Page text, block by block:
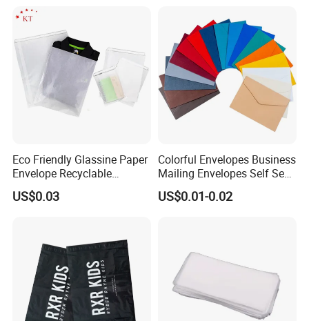
Eco Friendly Glassine Paper
Envelope Recyclable
Compostable Paper Bag for
Packaging
US$0.03
Colorful Envelopes Business
Mailing Envelopes Self Seal
Colored Envelopes for Letter
Invitations Office
US$0.01-0.02